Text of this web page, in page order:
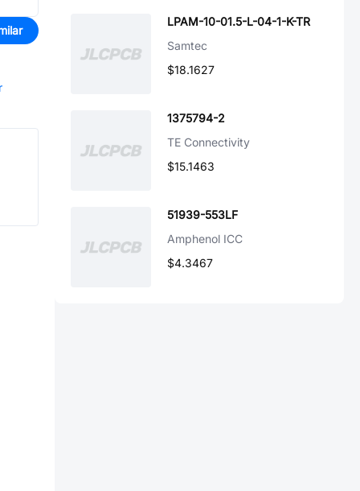
LPAM-10-01.5-L-04-1-K-TR
Samtec
$18.1627
1375794-2
TE Connectivity
$15.1463
51939-553LF
Amphenol ICC
$4.3467